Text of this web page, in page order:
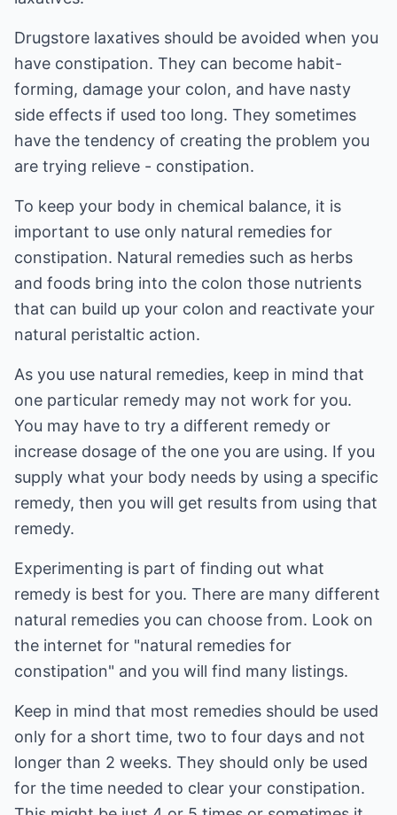
Drugstore laxatives should be avoided when you
have constipation. They can become habit-
forming, damage your colon, and have nasty
side effects if used too long. They sometimes
have the tendency of creating the problem you
are trying relieve - constipation.
To keep your body in chemical balance, it is
important to use only natural remedies for
constipation. Natural remedies such as herbs
and foods bring into the colon those nutrients
that can build up your colon and reactivate your
natural peristaltic action.
As you use natural remedies, keep in mind that
one particular remedy may not work for you.
You may have to try a different remedy or
increase dosage of the one you are using. If you
supply what your body needs by using a specific
remedy, then you will get results from using that
remedy.
Experimenting is part of finding out what
remedy is best for you. There are many different
natural remedies you can choose from. Look on
the internet for "natural remedies for
constipation" and you will find many listings.
Keep in mind that most remedies should be used
only for a short time, two to four days and not
longer than 2 weeks. They should only be used
for the time needed to clear your constipation.